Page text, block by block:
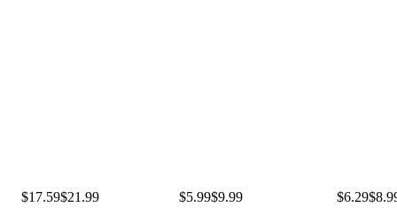
$17.59$21.99 $5.99$9.99 $6.29